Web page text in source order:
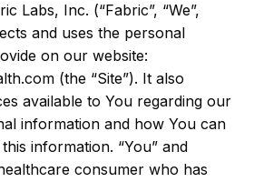
Labs, Inc. (“Fabric”, “We”,
and uses the personal
on our website:
(the “Site”). It also
available to You regarding our
information and how You can
information. “You” and
consumer who has